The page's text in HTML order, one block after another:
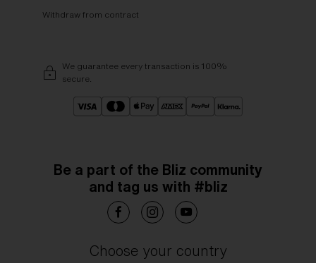
Withdraw from contract
We guarantee every transaction is 100%
secure.
Be a part of the Bliz community
and tag us with #bliz
Choose your country